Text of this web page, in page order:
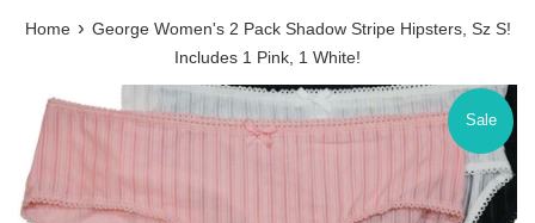
Home › George Women's 2 Pack Shadow Stripe Hipsters, Sz S!
Includes 1 Pink, 1 White!
Sale